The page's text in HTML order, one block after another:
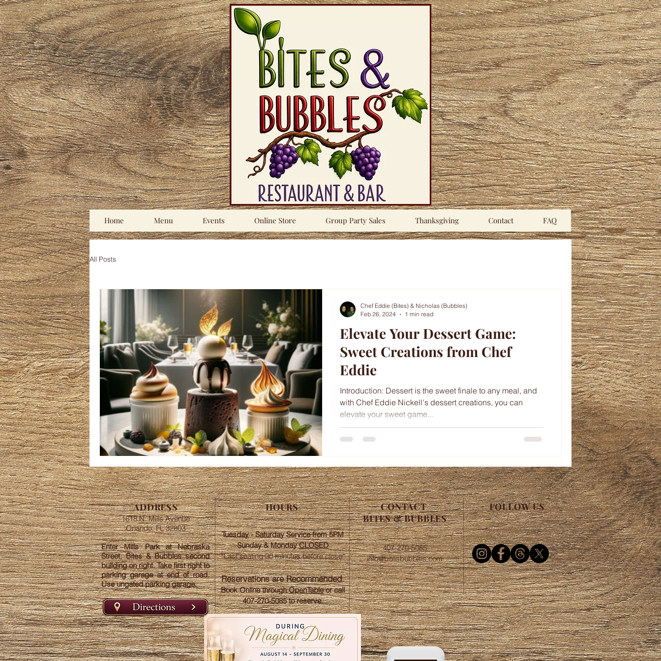
Home Menu Events Online Store Group Party Sales Thanksgiving Contact FAQ
All Posts
Elevate Your Dessert Game:
Sweet Creations from Chef
Eddie
Introduction: Dessert is the sweet finale to any meal, and
with Chef Eddie Nickell's dessert creations, you can
elevate your sweet game...
Chef Eddie (Bites) & Nicholas (Bubbles)
Feb 26, 2024
1 min read
ADDRESS
1618 N. Mills Avenue
Orlando, FL 32803
Enter Mills Park at Nebraska
Street, Bites & Bubbles second
building on right. Take first right to
parking garage at end of road.
Use ungated parking garage.
HOURS
Tuesday - Saturday Service from 5PM
Sunday &MondayCLOSED
*Last seating 30 minutes before close*​
​Reservations are Recommended.
Book Online throughOpenTableor call
407-270-5085 to reserve.
CONTACT
BITES & BUBBLES
407-270-5085
info@bitesbubbles.com
FOLLOW US